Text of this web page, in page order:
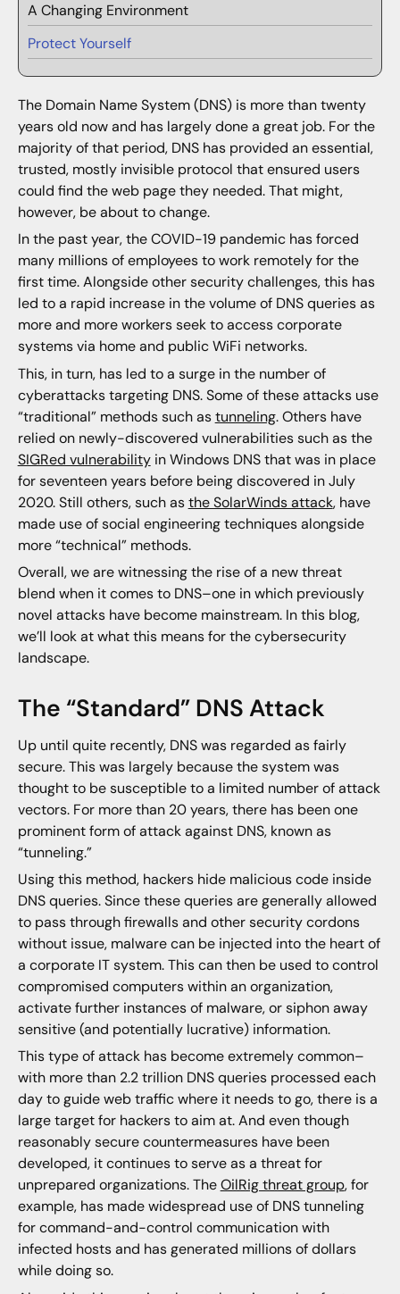
A Changing Environment
Protect Yourself
The Domain Name System (DNS) is more than twenty
years old now and has largely done a great job. For the
majority of that period, DNS has provided an essential,
trusted, mostly invisible protocol that ensured users
could find the web page they needed. That might,
however, be about to change.
In the past year, the COVID-19 pandemic has forced
many millions of employees to work remotely for the
first time. Alongside other security challenges, this has
led to a rapid increase in the volume of DNS queries as
more and more workers seek to access corporate
systems via home and public WiFi networks.
This, in turn, has led to a surge in the number of
cyberattacks targeting DNS. Some of these attacks use
“traditional” methods such astunneling. Others have
relied on newly-discovered vulnerabilities such as the
SIGRed vulnerabilityin Windows DNS that was in place
for seventeen years before being discovered in July
2020. Still others, such asthe SolarWinds attack, have
made use of social engineering techniques alongside
more “technical” methods.
Overall, we are witnessing the rise of a new threat
blend when it comes to DNS–one in which previously
novel attacks have become mainstream. In this blog,
we’ll look at what this means for the cybersecurity
landscape.
The “Standard” DNS Attack
Up until quite recently, DNS was regarded as fairly
secure. This was largely because the system was
thought to be susceptible to a limited number of attack
vectors. For more than 20 years, there has been one
prominent form of attack against DNS, known as
“tunneling.”
Using this method, hackers hide malicious code inside
DNS queries. Since these queries are generally allowed
to pass through firewalls and other security cordons
without issue, malware can be injected into the heart of
a corporate IT system. This can then be used to control
compromised computers within an organization,
activate further instances of malware, or siphon away
sensitive (and potentially lucrative) information.
This type of attack has become extremely common–
with more than 2.2 trillion DNS queries processed each
day to guide web traffic where it needs to go, there is a
large target for hackers to aim at. And even though
reasonably secure countermeasures have been
developed, it continues to serve as a threat for
unprepared organizations. TheOilRig threat group, for
example, has made widespread use of DNS tunneling
for command-and-control communication with
infected hosts and has generated millions of dollars
while doing so.